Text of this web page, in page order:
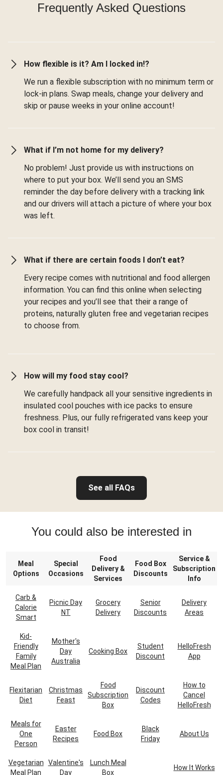
Frequently Asked Questions
How flexible is it? Am I locked in!?
We run a flexible subscription with no minimum term or
lock-in plans. Swap meals, change your delivery and
skip or pause weeks in your online account!
What if I’m not home for my delivery?
No problem! Just provide us with instructions on
where to put your box. We’ll send you an SMS
reminder the day before delivery with a tracking link
and our drivers will attach a picture of where your box
was left.
What if there are certain foods I don’t eat?
Every recipe comes with nutritional and food allergen
information. You can find this online when selecting
your recipes and you’ll see that their a range of
proteins, naturally gluten free and vegetarian recipes
to choose from.
How will my food stay cool?
We carefully handpack all your sensitive ingredients in
insulated cool pouches with ice packs to ensure
freshness. Plus, our fully refrigerated vans keep your
box cool in transit!
See all FAQs
You could also be interested in
Meal
Options
Special
Occasions
Food
Delivery &
Services
Food Box
Discounts
Service &
Subscription
Info
Carb &
Calorie
Smart
Picnic Day
NT
Grocery
Delivery
Senior
Discounts
Delivery
Areas
Kid-
Friendly
Family
Meal Plan
Mother's
Day
Australia
Cooking Box
Student
Discount
HelloFresh
App
Flexitarian
Diet
Christmas
Feast
Food
Subscription
Box
Discount
Codes
How to
Cancel
HelloFresh
Meals for
One
Person
Easter
Recipes
Food Box
Black
Friday
About Us
Vegetarian
Meal Plan
Valentine's
Day
Lunch Meal
Box
How It Works